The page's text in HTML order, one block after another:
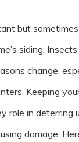
but
siding.
change,
Keeping
role in deterring
damage.